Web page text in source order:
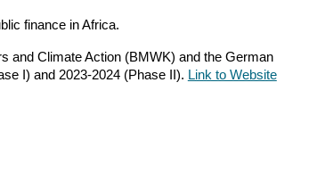
finance in Africa.
and Climate Action (BMWK) and the German
I) and 2023-2024 (Phase II). Link to Website